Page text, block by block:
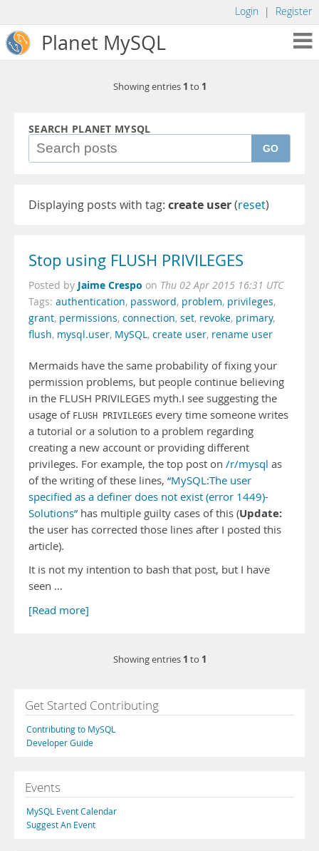
Login | Register
Planet MySQL
Showing entries 1 to 1
SEARCH PLANET MYSQL
GO
Displaying posts with tag: create user(reset)
Stop using FLUSH PRIVILEGES
Posted by Jaime Crespo on Thu 02 Apr 2015 16:31 UTC
Tags: authentication, password, problem, privileges,
grant, permissions, connection, set, revoke, primary,
flush, mysql.user, MySQL, create user, rename user
Mermaids have the same probability of fixing your
permission problems, but people continue believing
in the FLUSH PRIVILEGES myth.I see suggesting the
usage of FLUSH PRIVILEGES every time someone writes
a tutorial or a solution to a problem regarding
creating a new account or providing different
privileges. For example, the top post on /r/mysql as
of the writing of these lines, “MySQL:The user
specified as a definer does not exist (error 1449)-
Solutions” has multiple guilty cases of this (Update:
the user has corrected those lines after I posted this
article).
It is not my intention to bash that post, but I have
seen …
[Read more]
Showing entries 1 to 1
Get Started Contributing
Contributing to MySQL
Developer Guide
Events
MySQL Event Calendar
Suggest An Event